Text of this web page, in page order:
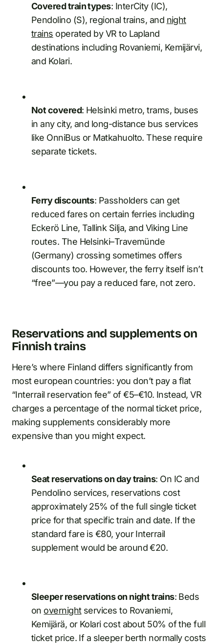
Covered train types: InterCity (IC),
Pendolino (S), regional trains, and night
trains operated by VR to Lapland
destinations including Rovaniemi, Kemijärvi,
and Kolari.
Not covered: Helsinki metro, trams, buses
in any city, and long-distance bus services
like OnniBus or Matkahuolto. These require
separate tickets.
Ferry discounts: Passholders can get
reduced fares on certain ferries including
Eckerö Line, Tallink Silja, and Viking Line
routes. The Helsinki–Travemünde
(Germany) crossing sometimes offers
discounts too. However, the ferry itself isn’t
“free”—you pay a reduced fare, not zero.
Reservations and supplements on
Finnish trains
Here’s where Finland differs significantly from
most european countries: you don’t pay a flat
“Interrail reservation fee” of €5–€10. Instead, VR
charges a percentage of the normal ticket price,
making supplements considerably more
expensive than you might expect.
Seat reservations on day trains: On IC and
Pendolino services, reservations cost
approximately 25% of the full single ticket
price for that specific train and date. If the
standard fare is €80, your Interrail
supplement would be around €20.
Sleeper reservations on night trains: Beds
on overnightservices to Rovaniemi,
Kemijärä, or Kolari cost about 50% of the full
ticket price. If a sleeper berth normally costs